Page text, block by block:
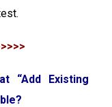
“Add Existing